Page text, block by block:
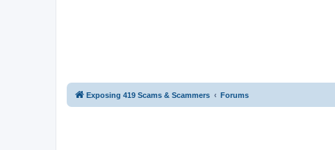
Exposing 419 Scams & Scammers Forums